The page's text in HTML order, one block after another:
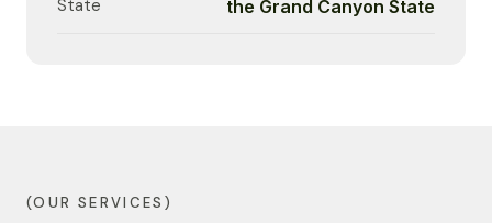
State the Grand Canyon State
(OUR SERVICES)